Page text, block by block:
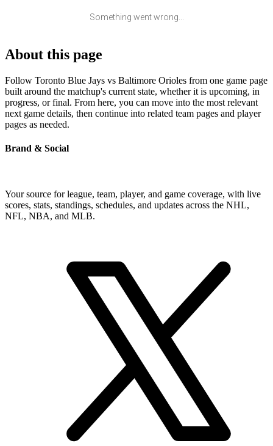
Something went wrong...
About this page
Follow Toronto Blue Jays vs Baltimore Orioles from one game page
built around the matchup's current state, whether it is upcoming, in
progress, or final. From here, you can move into the most relevant
next game details, then continue into related team pages and player
pages as needed.
Brand & Social
Your source for league, team, player, and game coverage, with live
scores, stats, standings, schedules, and updates across the NHL,
NFL, NBA, and MLB.